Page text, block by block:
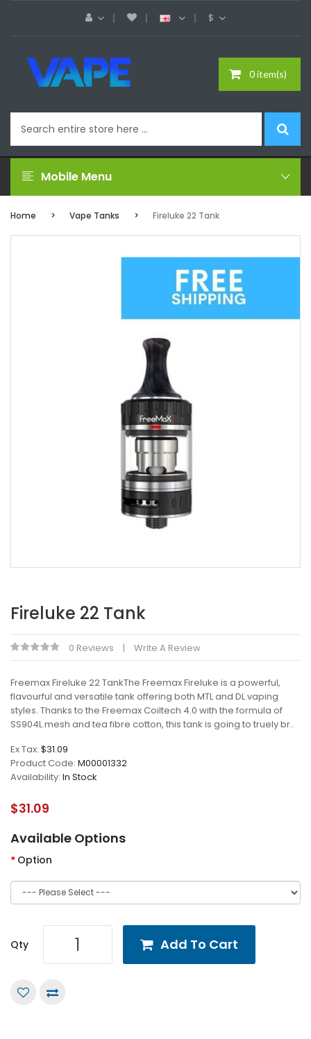
$
0 item(s)
Mobile Menu
Home Vape Tanks Fireluke 22 Tank
Fireluke 22 Tank
0 Reviews Write A Review
Freemax Fireluke 22 TankThe Freemax Fireluke is a powerful,
flavourful and versatile tank offering both MTL and DL vaping
styles. Thanks to the Freemax Coiltech 4.0 with the formula of
SS904L mesh and tea fibre cotton, this tank is going to truely br..
Ex Tax: $31.09
Product Code: M00001332
Availability: In Stock
$31.09
Available Options
Option
Qty Add To Cart